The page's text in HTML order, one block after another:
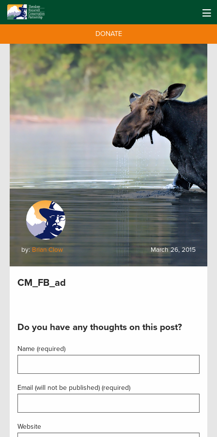
DONATE
by: Brian Clow March 26, 2015
CM_FB_ad
Do you have any thoughts on this post?
Name (required)
Email (will not be published) (required)
Website